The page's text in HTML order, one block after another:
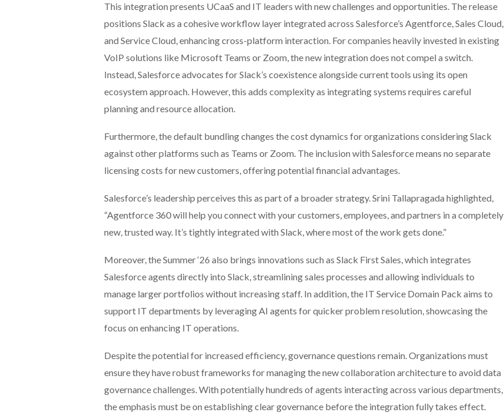
This integration presents UCaaS and IT leaders with new challenges and opportunities. The release
positions Slack as a cohesive workflow layer integrated across Salesforce’s Agentforce, Sales Cloud,
and Service Cloud, enhancing cross-platform interaction. For companies heavily invested in existing
VoIP solutions like Microsoft Teams or Zoom, the new integration does not compel a switch.
Instead, Salesforce advocates for Slack’s coexistence alongside current tools using its open
ecosystem approach. However, this adds complexity as integrating systems requires careful
planning and resource allocation.
Furthermore, the default bundling changes the cost dynamics for organizations considering Slack
against other platforms such as Teams or Zoom. The inclusion with Salesforce means no separate
licensing costs for new customers, offering potential financial advantages.
Salesforce’s leadership perceives this as part of a broader strategy. Srini Tallapragada highlighted,
“Agentforce 360 will help you connect with your customers, employees, and partners in a completely
new, trusted way. It’s tightly integrated with Slack, where most of the work gets done.”
Moreover, the Summer ‘26 also brings innovations such as Slack First Sales, which integrates
Salesforce agents directly into Slack, streamlining sales processes and allowing individuals to
manage larger portfolios without increasing staff. In addition, the IT Service Domain Pack aims to
support IT departments by leveraging AI agents for quicker problem resolution, showcasing the
focus on enhancing IT operations.
Despite the potential for increased efficiency, governance questions remain. Organizations must
ensure they have robust frameworks for managing the new collaboration architecture to avoid data
governance challenges. With potentially hundreds of agents interacting across various departments,
the emphasis must be on establishing clear governance before the integration fully takes effect.